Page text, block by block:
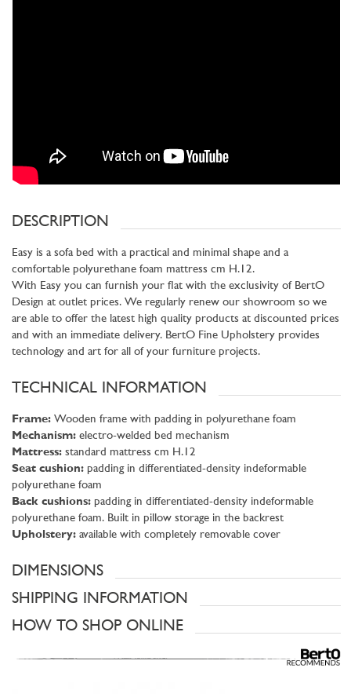
DESCRIPTION
Easy is a sofa bed with a practical and minimal shape and a
comfortable polyurethane foam mattress cm H.12.
With Easy you can furnish your flat with the exclusivity of BertO
Design at outlet prices. We regularly renew our showroom so we
are able to offer the latest high quality products at discounted prices
and with an immediate delivery. BertO Fine Upholstery provides
technology and art for all of your furniture projects.
TECHNICAL INFORMATION
Frame: Wooden frame with padding in polyurethane foam
Mechanism: electro-welded bed mechanism
Mattress: standard mattress cm H.12
Seat cushion: padding in differentiated-density indeformable
polyurethane foam
Back cushions: padding in differentiated-density indeformable
polyurethane foam. Built in pillow storage in the backrest
Upholstery: available with completely removable cover
DIMENSIONS
SHIPPING INFORMATION
HOW TO SHOP ONLINE